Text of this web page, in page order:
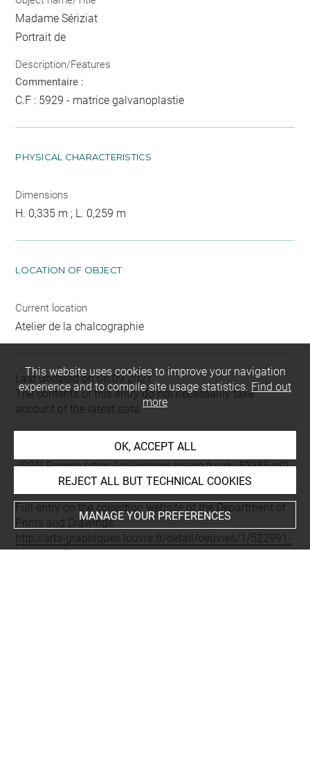
Madame Sériziat
Portrait de
Description/Features
Commentaire :
C.F : 5929 - matrice galvanoplastie
PHYSICAL CHARACTERISTICS
Dimensions
H. 0,335 m ; L. 0,259 m
LOCATION OF OBJECT
Current location
Atelier de la chalcographie
Last updated on 06.09.2021
The contents of this entry do not necessarily take
account of the latest data.
JSON Record:https://collections.louvre.fr/ark:/53355/cl0
20522991.json
Full entry on the collection website of the Department of
Prints and Drawings:
http://arts-graphiques.louvre.fr/detail/oeuvres/1/522991-
Madame-Seriziat
This website uses cookies to improve your navigation
experience and to compile site usage statistics. Find out
more
OK, ACCEPT ALL
REJECT ALL BUT TECHNICAL COOKIES
MANAGE YOUR PREFERENCES